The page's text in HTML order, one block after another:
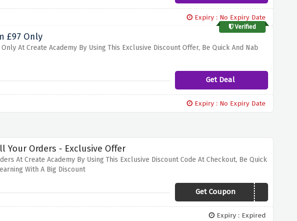
Expiry : No Expiry Date
Verified
£97 Only
At Create Academy By Using This Exclusive Discount Offer, Be Quick And Nab
Get Deal
Expiry : No Expiry Date
Your Orders - Exclusive Offer
At Create Academy By Using This Exclusive Discount Code At Checkout, Be Quick
With A Big Discount
Get CouponSUMMER15
Expiry : Expired